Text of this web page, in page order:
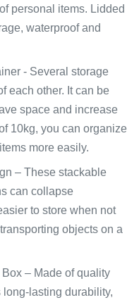
personal items. Lidded
waterproof and
- Several storage
each other. It can be
space and increase
10kg, you can organize
more easily.
– These stackable
can collapse
to store when not
objects on a
– Made of quality
lasting durability,